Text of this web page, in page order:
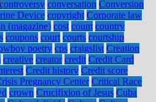
controversy conversation Conversion
Device copyright Corporate law
(magazine) cost count country
coupons court courts courtship
poetry cps craigslist Creation
creative creator credit Credit Card
Credit history Credit score
Pregnancy Center Critical Race
crown Crucifixion of Jesus Cuba